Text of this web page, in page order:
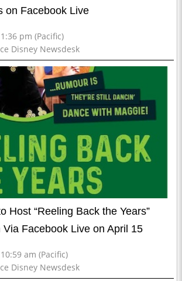
on Facebook Live
pm (Pacific)
Disney Newsdesk
Host “Reeling Back the Years”
Via Facebook Live on April 15
am (Pacific)
Disney Newsdesk